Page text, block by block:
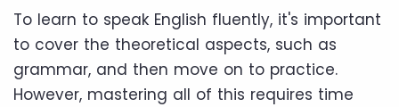
To learn to speak English fluently, it's important
to cover the theoretical aspects, such as
grammar, and then move on to practice.
However, mastering all of this requires time